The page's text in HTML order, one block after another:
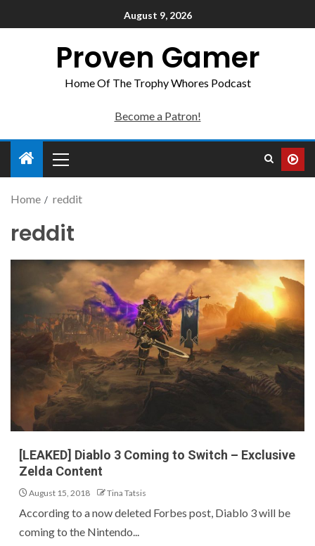
August 9, 2026
Proven Gamer
Home Of The Trophy Whores Podcast
Become a Patron!
Home reddit
reddit
[LEAKED] Diablo 3 Coming to Switch – Exclusive
Zelda Content
August 15, 2018 Tina Tatsis
According to a now deleted Forbes post, Diablo 3 will be
coming to the Nintendo...